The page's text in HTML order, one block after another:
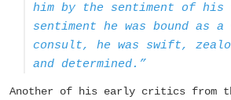
him by the sentiment of his
sentiment he was bound as
consult, he was swift,
and determined.”
Another of his early critics from